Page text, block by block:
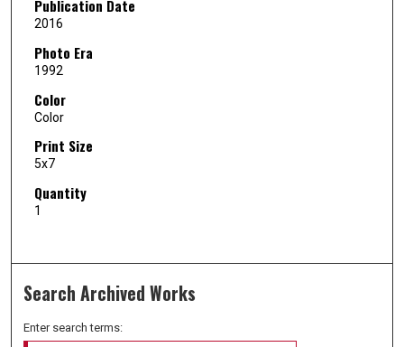
Publication Date
2016
Photo Era
1992
Color
Color
Print Size
5x7
Quantity
1
Search Archived Works
Enter search terms: